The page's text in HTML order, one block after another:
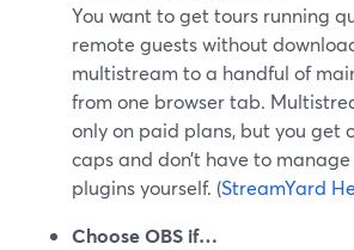
You want to get tours running
remote guests without
multistream to a handful of
from one browser tab.
only on paid plans, but you get
caps and don’t have to
plugins yourself. (StreamYard
Choose OBS if…